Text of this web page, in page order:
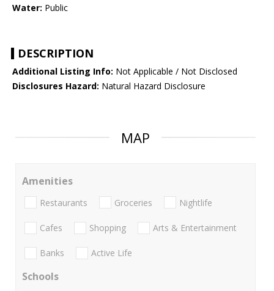
Water: Public
DESCRIPTION
Additional Listing Info: Not Applicable / Not Disclosed
Disclosures Hazard: Natural Hazard Disclosure
MAP
Amenities
Restaurants Groceries Nightlife
Cafes Shopping Arts & Entertainment
Banks Active Life
Schools